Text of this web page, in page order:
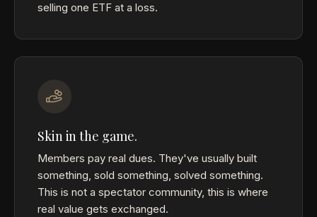
selling one ETF at a loss.
Skin in the game.
Members pay real dues. They've usually built
something, sold something, solved something.
This is not a spectator community, this is where
real value gets exchanged.